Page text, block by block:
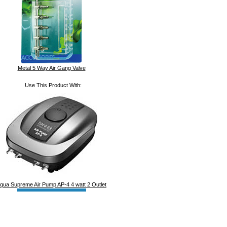
Metal 5 Way Air Gang Valve
Use This Product With:
Supreme Air Pump AP-4 4 watt 2 Outlet